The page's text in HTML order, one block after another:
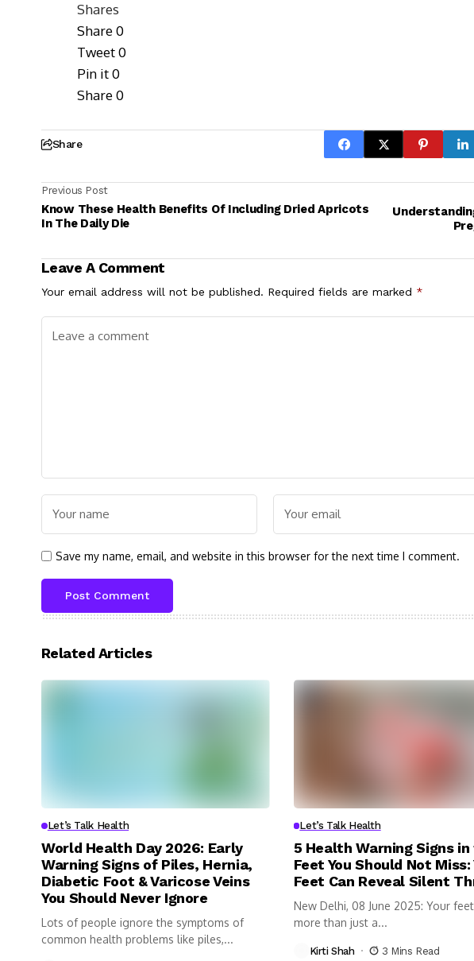
Shares
Share0
Tweet0
Pin it0
Share0
Share
Previous Post
Know These Health Benefits Of Including Dried Apricots
In The Daily Die
Leave A Comment
Your email address will not be published. Required fields are marked *
Save my name, email, and website in this browser for the next time I comment.
Related Articles
Let’s Talk Health
World Health Day 2026: Early
Warning Signs of Piles, Hernia,
Diabetic Foot & Varicose Veins
You Should Never Ignore
Lots of people ignore the symptoms of
common health problems like piles,...
Let’s Talk Health
5 Health Warning Signs in
Feet You Should Not Miss:
Feet Can Reveal Silent
New Delhi, 08 June 2025: Your
more than just a...
Kirti Shah 3 Mins Read